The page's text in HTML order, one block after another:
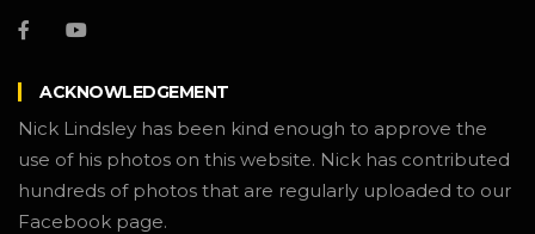
ACKNOWLEDGEMENT
Nick Lindsley has been kind enough to approve the
use of his photos on this website. Nick has contributed
hundreds of photos that are regularly uploaded to our
Facebook page.